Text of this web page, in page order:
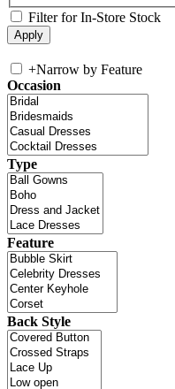
Filter for In-Store Stock
+Narrow by Feature
Occasion
Type
Feature
Back Style